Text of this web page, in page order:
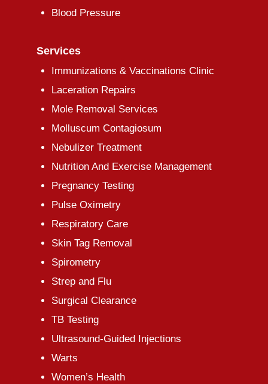
Blood Pressure
Services
Immunizations & Vaccinations Clinic
Laceration Repairs
Mole Removal Services
Molluscum Contagiosum
Nebulizer Treatment
Nutrition And Exercise Management
Pregnancy Testing
Pulse Oximetry
Respiratory Care
Skin Tag Removal
Spirometry
Strep and Flu
Surgical Clearance
TB Testing
Ultrasound-Guided Injections
Warts
Women’s Health